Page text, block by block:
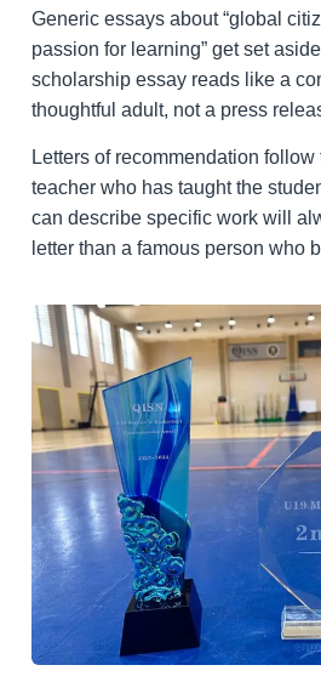
Generic essays about “global
passion for learning” get set
scholarship essay reads like a
thoughtful adult, not a press
Letters of recommendation follow
teacher who has taught the
can describe specific work will
letter than a famous person who